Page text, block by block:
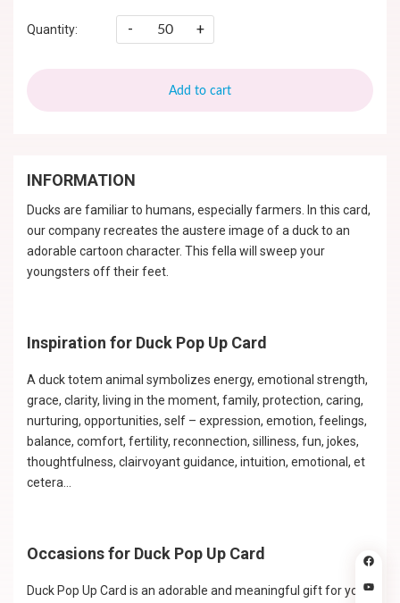
Quantity: - +
Add to cart
INFORMATION
Ducks are familiar to humans, especially farmers. In this card,
our company recreates the austere image of a duck to an
adorable cartoon character. This fella will sweep your
youngsters off their feet.
Inspiration for Duck Pop Up Card
A duck totem animal symbolizes energy, emotional strength,
grace, clarity, living in the moment, family, protection, caring,
nurturing, opportunities, self – expression, emotion, feelings,
balance, comfort, fertility, reconnection, silliness, fun, jokes,
thoughtfulness, clairvoyant guidance, intuition, emotional, et
cetera…
Occasions for Duck Pop Up Card
Duck Pop Up Card is an adorable and meaningful gift for your